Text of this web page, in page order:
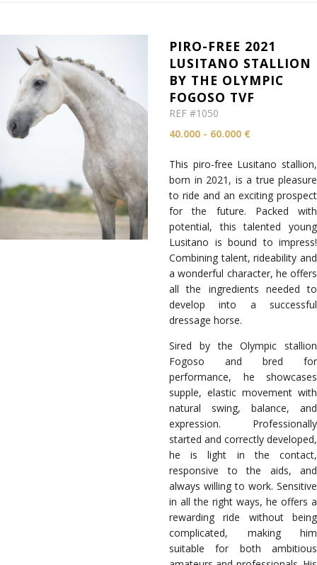
PIRO-FREE 2021
LUSITANO STALLION
BY THE OLYMPIC
FOGOSO TVF
REF #1050
40.000 - 60.000 €
This piro-free Lusitano stallion,
born in 2021, is a true pleasure
to ride and an exciting prospect
for the future. Packed with
potential, this talented young
Lusitano is bound to impress!
Combining talent, rideability and
a wonderful character, he offers
all the ingredients needed to
develop into a successful
dressage horse.
Sired by the Olympic stallion
Fogoso and bred for
performance, he showcases
supple, elastic movement with
natural swing, balance, and
expression. Professionally
started and correctly developed,
he is light in the contact,
responsive to the aids, and
always willing to work. Sensitive
in all the right ways, he offers a
rewarding ride without being
complicated, making him
suitable for both ambitious